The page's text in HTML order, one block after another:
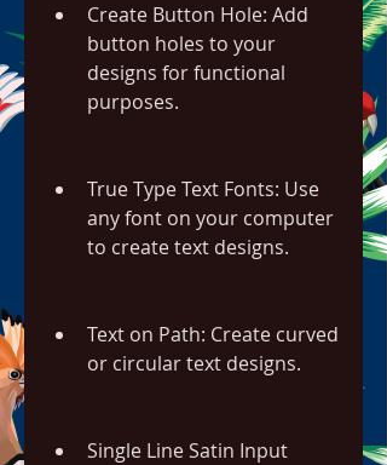
Create Button Hole: Add
button holes to your
designs for functional
purposes.
True Type Text Fonts: Use
any font on your computer
to create text designs.
Text on Path: Create curved
or circular text designs.
Single Line Satin Input